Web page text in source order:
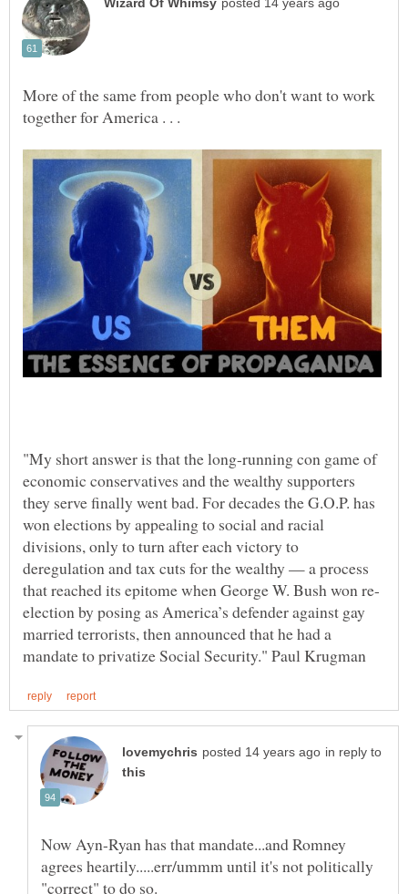
‎More of the same from people who don't want to work
together for America . . .
"My short answer is that the long-running con game of
economic conservatives and the wealthy supporters
they serve finally went bad. For decades the G.O.P. has
won elections by appealing to social and racial
divisions, only to turn after each victory to
deregulation and tax cuts for the wealthy — a process
election by posing as America’s defender against gay
married terrorists, then announced that he had a
in reply to
Now Ayn-Ryan has that mandate...and Romney
agrees heartily.....err/ummm until it's not politically